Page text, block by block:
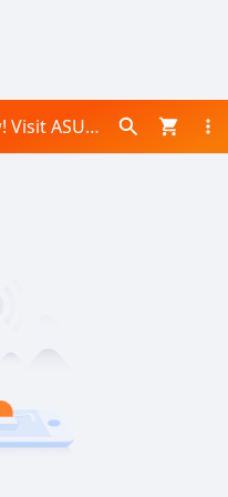
Shop online with ASUS now! Visit ASUS on Daraz.